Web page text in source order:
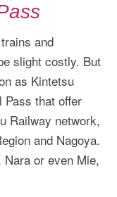
and
slight costly. But
as Kintetsu
Pass that offer
Railway network,
and Nagoya.
or even Mie,